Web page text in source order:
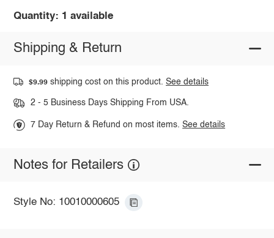
Quantity: 1 available
Shipping & Return
$9.99 shipping cost on this product.See details
2 - 5 Business Days Shipping From USA.
7 Day Return & Refund on most items.See details
Notes for Retailers
Style No: 10010000605